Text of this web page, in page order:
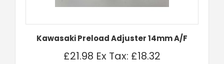
Kawasaki Preload Adjuster 14mm A/F
£21.98 Ex Tax: £18.32